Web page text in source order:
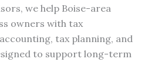
we help Boise-area
owners with tax
tax planning, and
to support long-term